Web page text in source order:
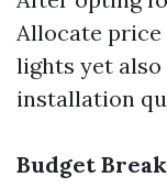
Allocate
lights yet
installation
Budget